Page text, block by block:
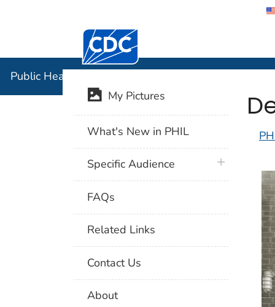
Centers for Disease Control and
Public Health Image Library (PHIL)
My Pictures
What's New in PHIL
Specific Audience plus icon
FAQs
Related Links
Contact Us
About